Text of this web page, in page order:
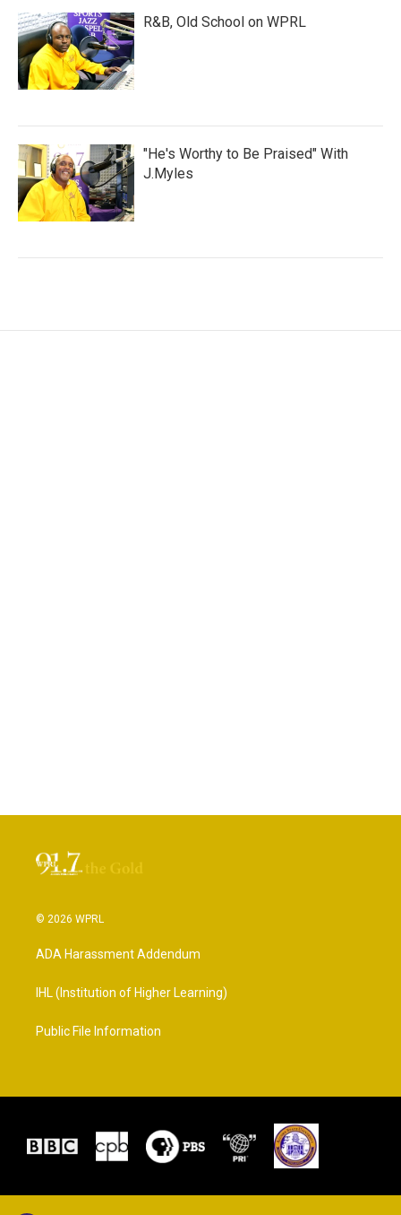
R&B, Old School on WPRL
"He's Worthy to Be Praised" With
J.Myles
© 2026 WPRL
ADA Harassment Addendum
IHL (Institution of Higher Learning)
Public File Information